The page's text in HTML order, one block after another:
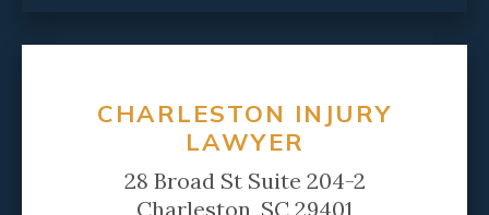
CHARLESTON INJURY
LAWYER
28 Broad St Suite 204-2
Charleston, SC 29401